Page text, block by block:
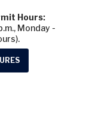
Hours:
Monday -